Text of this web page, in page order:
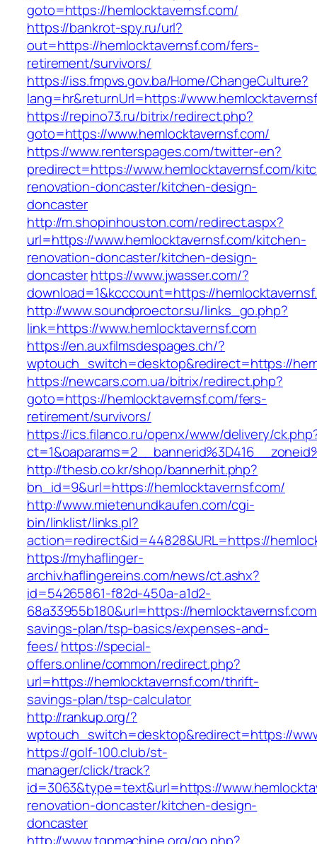
goto=https://hemlocktavernsf.com/
https://bankrot-spy.ru/url?
out=https://hemlocktavernsf.com/fers-
retirement/survivors/
https://iss.fmpvs.gov.ba/Home/ChangeCulture?
lang=hr&returnUrl=https://
https://repino73.ru/bitrix/redirect.php?
goto=https://www.hemlocktavernsf.com/
https://www.renterspages.com/twitter-en?
predirect=https://www.hemlocktavernsf.com/
renovation-doncaster/kitchen-design-
doncaster
http://m.shopinhouston.com/redirect.aspx?
url=https://www.hemlocktavernsf.com/kitchen-
renovation-doncaster/kitchen-design-
doncasterhttps://www.jwasser.com/?
download=1&kcccount=https://
http://www.soundproector.su/links_go.php?
link=https://www.hemlocktavernsf.com
https://en.auxfilmsdespages.ch/?
wptouch_switch=desktop&redirect=https://
https://newcars.com.ua/bitrix/redirect.php?
goto=https://hemlocktavernsf.com/fers-
retirement/survivors/
https://ics.filanco.ru/openx/www/delivery/
http://thesb.co.kr/shop/bannerhit.php?
bn_id=9&url=https://hemlocktavernsf.com/
http://www.mietenundkaufen.com/cgi-
bin/linklist/links.pl?
action=redirect&id=44828&URL=https://
https://myhaflinger-
archiv.haflingereins.com/news/ct.ashx?
id=54265861-f82d-450a-a1d2-
68a33955b180&url=https://
savings-plan/tsp-basics/expenses-and-
fees/https://special-
offers.online/common/redirect.php?
url=https://hemlocktavernsf.com/thrift-
savings-plan/tsp-calculator
http://rankup.org/?
wptouch_switch=desktop&redirect=https://
https://golf-100.club/st-
manager/click/track?
id=3063&type=text&url=https://
renovation-doncaster/kitchen-design-
doncaster